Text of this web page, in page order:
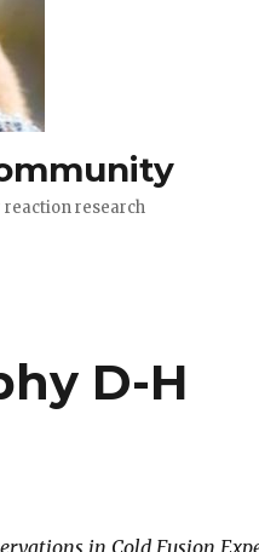
research
D-H
in Cold Fusion